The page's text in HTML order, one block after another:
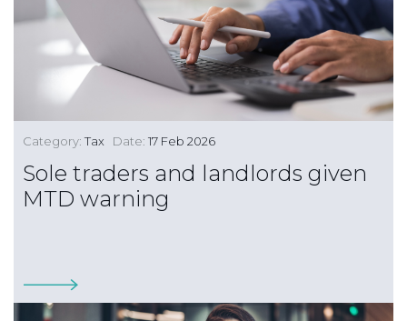
Category: Tax Date: 17 Feb 2026
Sole traders and landlords given
MTD warning